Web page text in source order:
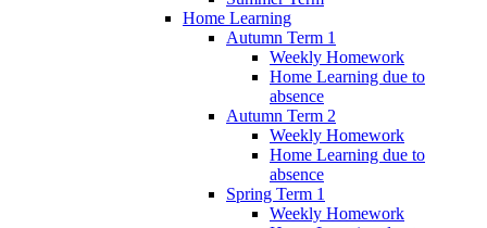
Home Learning
Autumn Term 1
Weekly Homework
Home Learning due to
absence
Autumn Term 2
Weekly Homework
Home Learning due to
absence
Spring Term 1
Weekly Homework